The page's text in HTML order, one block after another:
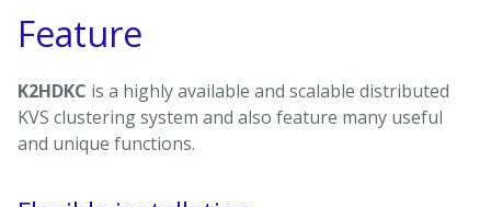
Feature
K2HDKC is a highly available and scalable distributed
KVS clustering system and also feature many useful
and unique functions.